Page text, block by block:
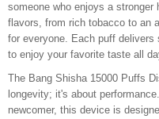
someone who enjoys a
flavors, from rich tobacco to an
for everyone. Each puff
to enjoy your favorite taste all
The Bang Shisha 15000 Puffs
longevity; it's about
newcomer, this device is